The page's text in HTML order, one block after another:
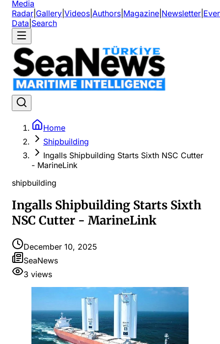
Media
Radar Gallery Videos Authors Magazine Newsletter
Data Search
Home
Shipbuilding
Ingalls Shipbuilding Starts Sixth NSC Cutter
- MarineLink
shipbuilding
Ingalls Shipbuilding Starts Sixth
NSC Cutter - MarineLink
December 10, 2025
SeaNews
3 views